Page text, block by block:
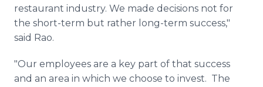
restaurant industry. We made decisions not for
the short-term but rather long-term success,"
said Rao.
"Our employees are a key part of that success
and an area in which we choose to invest. The